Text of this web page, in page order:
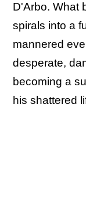
D'Arbo. What
spirals into a
mannered
desperate,
becoming a
his shattered